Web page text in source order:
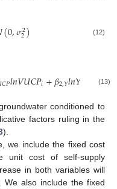
(0,𝜎2
2) (12)
𝐶𝑃𝑙𝑛𝑉𝑈𝐶𝑃𝑖+𝛽2,𝑌𝑙𝑛𝑌 𝛽2,𝐷𝐼
(13)
conditioned to
factors ruling in the
).
we include the fixed cost
unit cost of self-supply
in both variables will
We also include the fixed